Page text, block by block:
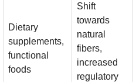
Dietary
supplements,
functional
foods
Shift
towards
natural
fibers,
increased
regulatory